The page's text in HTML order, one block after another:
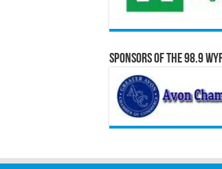
Sponsors of the 98.9